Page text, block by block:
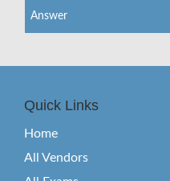
Answer
Quick Links
Home
All Vendors